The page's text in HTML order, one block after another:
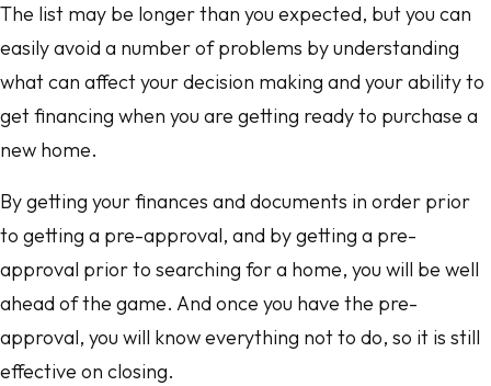
The list may be longer than you expected, but you can
easily avoid a number of problems by understanding
what can affect your decision making and your ability to
get financing when you are getting ready to purchase a
new home.
By getting your finances and documents in order prior
to getting a pre-approval, and by getting a pre-
approval prior to searching for a home, you will be well
ahead of the game. And once you have the pre-
approval, you will know everything not to do, so it is still
effective on closing.